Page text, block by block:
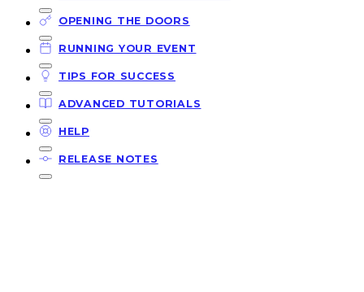
OPENING THE DOORS
RUNNING YOUR EVENT
TIPS FOR SUCCESS
ADVANCED TUTORIALS
HELP
RELEASE NOTES